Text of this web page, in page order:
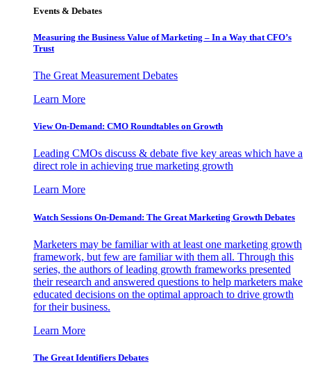
Events & Debates
Measuring the Business Value of Marketing – In a Way that CFO’s
Trust
The Great Measurement Debates
Learn More
View On-Demand: CMO Roundtables on Growth
Leading CMOs discuss & debate five key areas which have a
direct role in achieving true marketing growth
Learn More
Watch Sessions On-Demand: The Great Marketing Growth Debates
Marketers may be familiar with at least one marketing growth
framework, but few are familiar with them all. Through this
series, the authors of leading growth frameworks presented
their research and answered questions to help marketers make
educated decisions on the optimal approach to drive growth
for their business.
Learn More
The Great Identifiers Debates